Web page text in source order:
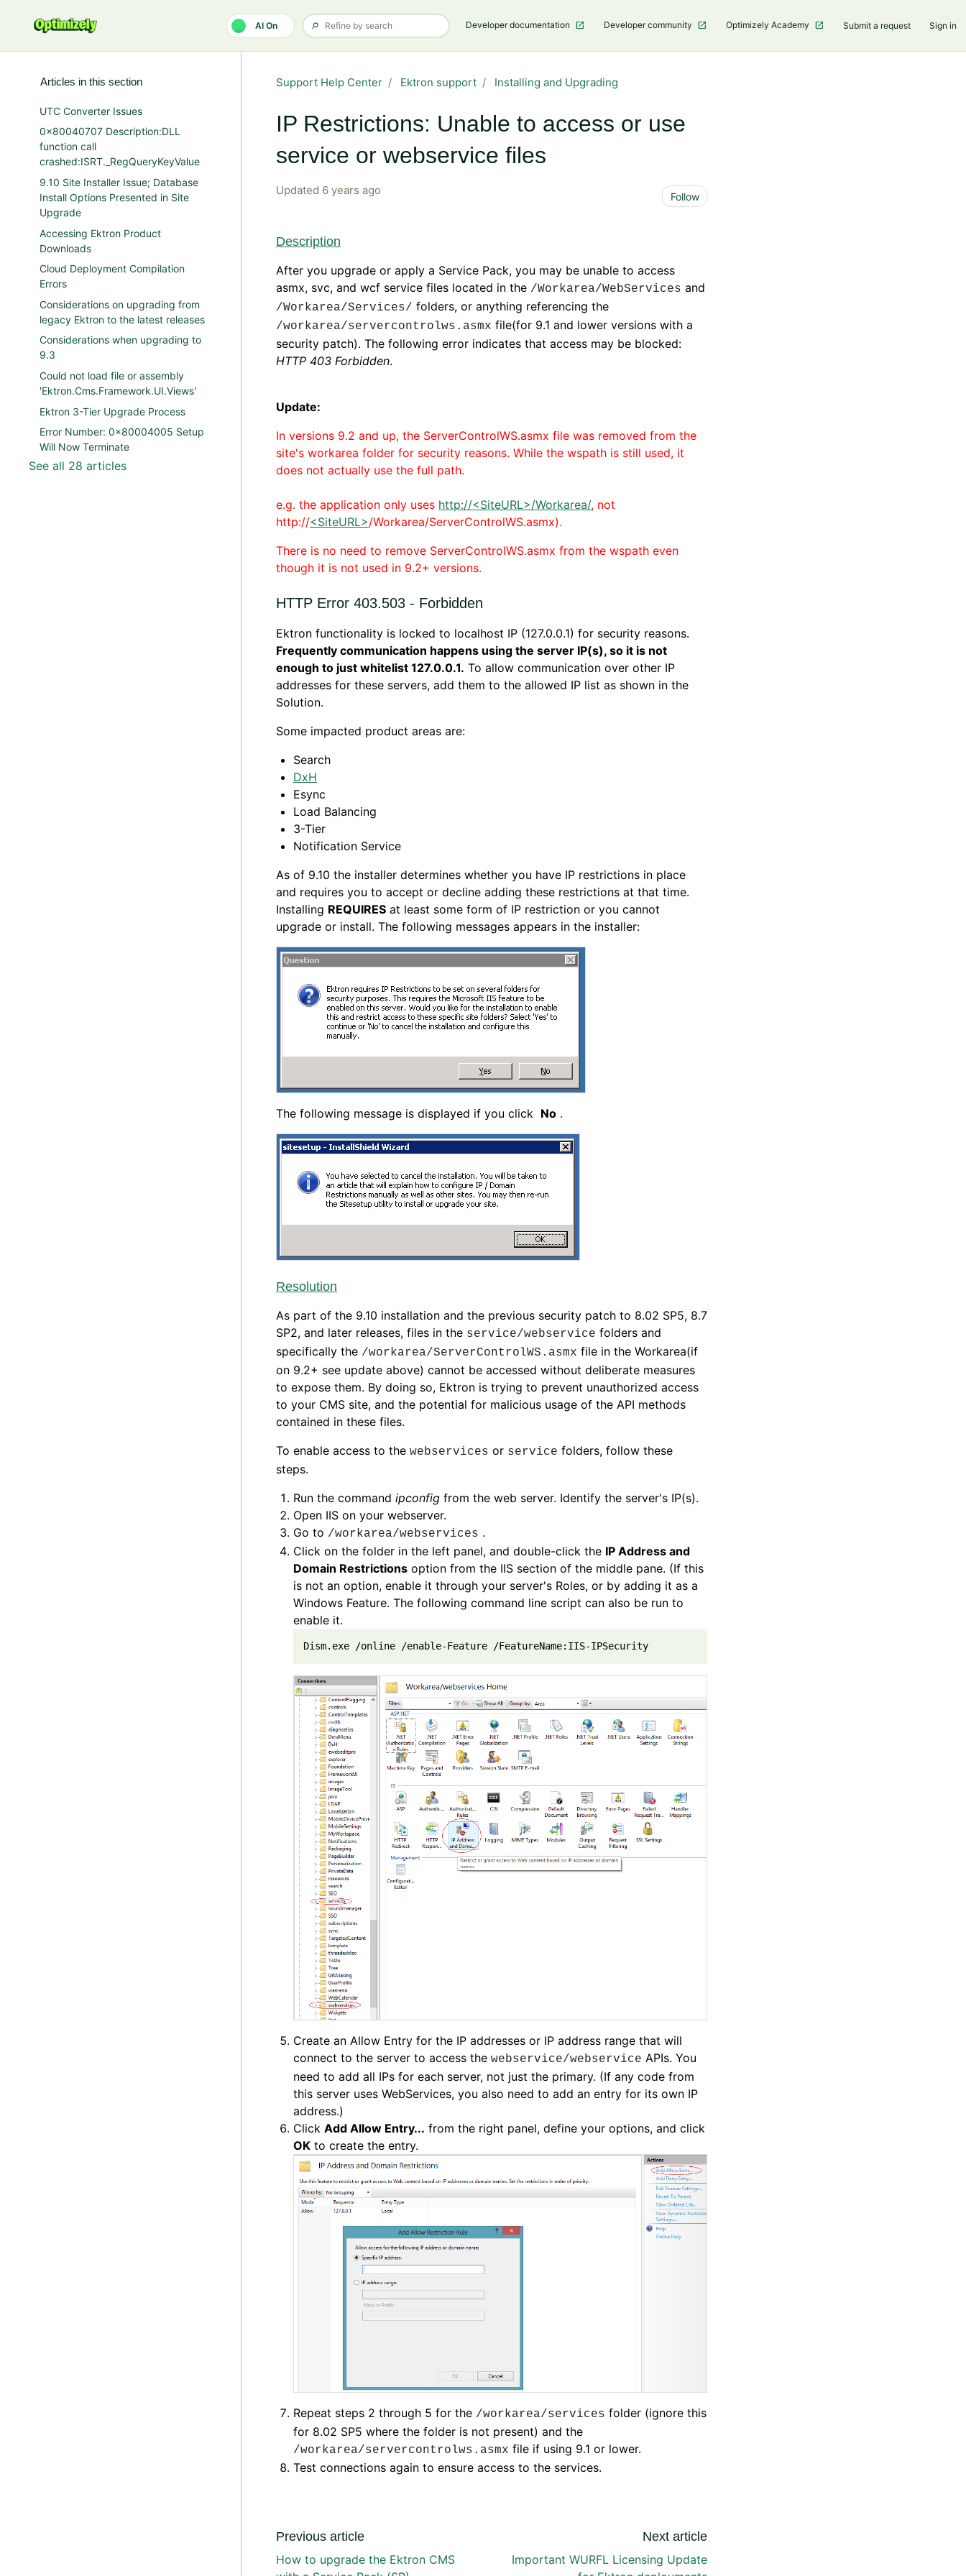
AI On Developer documentation Developer community Optimizely Academy Submit a request Sign in
Support Help Center Ektron support Installing and Upgrading
IP Restrictions: Unable to access or use
service or webservice files
Updated 6 years ago Follow
Description
After you upgrade or apply a Service Pack, you may be unable to access
asmx, svc, and wcf service files located in the /Workarea/WebServices and
/Workarea/Services/ folders, or anything referencing the
/workarea/servercontrolws.asmx file(for 9.1 and lower versions with a
security patch). The following error indicates that access may be blocked:
HTTP 403 Forbidden.
Update:
In versions 9.2 and up, the ServerControlWS.asmx file was removed from the
site's workarea folder for security reasons. While the wspath is still used, it
does not actually use the full path.
e.g. the application only uses http://<SiteURL>/Workarea/, not
http://<SiteURL>/Workarea/ServerControlWS.asmx).
There is no need to remove ServerControlWS.asmx from the wspath even
though it is not used in 9.2+ versions.
HTTP Error 403.503 - Forbidden
Ektron functionality is locked to localhost IP (127.0.0.1) for security reasons.
Frequently communication happens using the server IP(s), so it is not
enough to just whitelist 127.0.0.1. To allow communication over other IP
addresses for these servers, add them to the allowed IP list as shown in the
Solution.
Some impacted product areas are:
Search
DxH
Esync
Load Balancing
3-Tier
Notification Service
As of 9.10 the installer determines whether you have IP restrictions in place
and requires you to accept or decline adding these restrictions at that time.
Installing REQUIRES at least some form of IP restriction or you cannot
upgrade or install. The following messages appears in the installer:
The following message is displayed if you click No .
Resolution
As part of the 9.10 installation and the previous security patch to 8.02 SP5, 8.7
SP2, and later releases, files in the service/webservice folders and
specifically the /workarea/ServerControlWS.asmx file in the Workarea(if
on 9.2+ see update above) cannot be accessed without deliberate measures
to expose them. By doing so, Ektron is trying to prevent unauthorized access
to your CMS site, and the potential for malicious usage of the API methods
contained in these files.
To enable access to the webservices or service folders, follow these
steps.
Run the command ipconfig from the web server. Identify the server's IP(s).
Open IIS on your webserver.
Go to /workarea/webservices .
Click on the folder in the left panel, and double-click the IP Address and
Domain Restrictions option from the IIS section of the middle pane. (If this
is not an option, enable it through your server's Roles, or by adding it as a
Windows Feature. The following command line script can also be run to
enable it.
Create an Allow Entry for the IP addresses or IP address range that will
connect to the server to access the webservice/webservice APIs. You
need to add all IPs for each server, not just the primary. (If any code from
this server uses WebServices, you also need to add an entry for its own IP
address.)
Click Add Allow Entry... from the right panel, define your options, and click
OK to create the entry.
Repeat steps 2 through 5 for the /workarea/services folder (ignore this
for 8.02 SP5 where the folder is not present) and the
/workarea/servercontrolws.asmx file if using 9.1 or lower.
Test connections again to ensure access to the services.
Previous article
How to upgrade the Ektron CMS
Next article
Important WURFL Licensing Update
Articles in this section
UTC Converter Issues
0x80040707 Description:DLL
function call
crashed:ISRT._RegQueryKeyValue
9.10 Site Installer Issue; Database
Install Options Presented in Site
Upgrade
Accessing Ektron Product
Downloads
Cloud Deployment Compilation
Errors
Considerations on upgrading from
legacy Ektron to the latest releases
Considerations when upgrading to
9.3
Could not load file or assembly
'Ektron.Cms.Framework.UI.Views'
Ektron 3-Tier Upgrade Process
Error Number: 0x80004005 Setup
Will Now Terminate
See all 28 articles